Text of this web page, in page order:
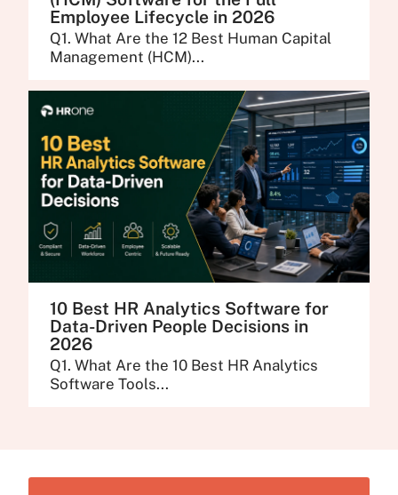
Employee Lifecycle in 2026
Q1. What Are the 12 Best Human Capital
Management (HCM)...
10 Best HR Analytics Software for
Data-Driven People Decisions in
2026
Q1. What Are the 10 Best HR Analytics
Software Tools...